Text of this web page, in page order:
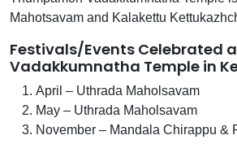
Mahotsavam and Kalakettu
Festivals/Events Celebrated
Vadakkumnatha Temple in
April – Uthrada Maholsavam
May – Uthrada Maholsavam
November – Mandala Chirappu &